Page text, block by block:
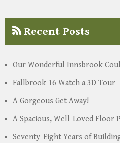
Recent Posts
Our Wonderful Innsbrook
Fallbrook 16 Watch a 3D Tour
A Gorgeous Get Away!
A Spacious, Well-Loved Floor
Seventy-Eight Years of